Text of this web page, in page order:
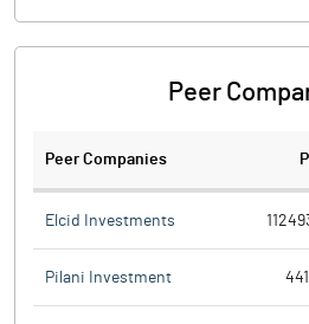
Peer
Peer Companies
Elcid Investments
Pilani Investment